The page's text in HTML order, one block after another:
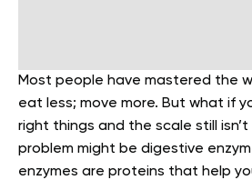
Most people have mastered the
eat less; move more. But what if
right things and the scale still
problem might be digestive
enzymes are proteins that help